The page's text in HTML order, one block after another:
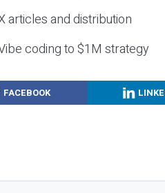
articles and distribution
coding to $1M strategy
FACEBOOK